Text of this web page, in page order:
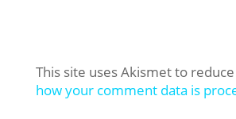
This site uses Akismet to
how your comment data is